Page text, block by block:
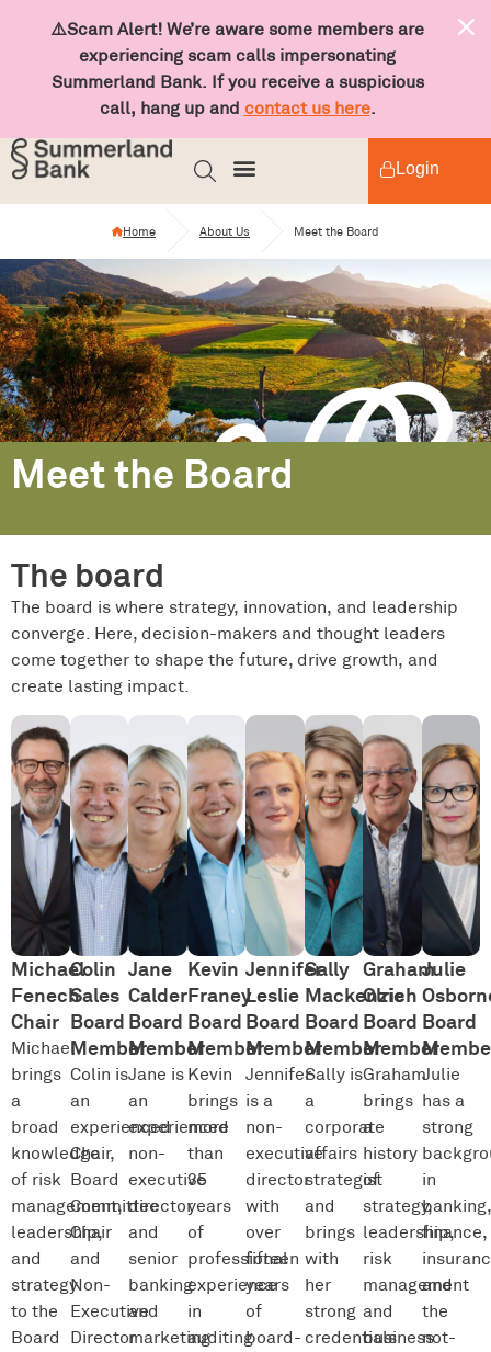
⚠️Scam Alert! We’re aware some members are
experiencing scam calls impersonating
Summerland Bank. If you receive a suspicious
call, hang up and contact us here.
Login
Home About Us Meet the Board
Meet the Board
The board
The board is where strategy, innovation, and leadership
converge. Here, decision-makers and thought leaders
come together to shape the future, drive growth, and
create lasting impact.
Michael
Fenech
Chair
Michael
brings
a
broad
knowledge
of risk
management,
leadership,
and
strategy
to the
Board
Colin
Sales
Board
Member
Colin is
an
experienced
Chair,
Board
Committee
Chair
and
Non-
Executive
Director
Jane
Calder
Board
Member
Jane is
an
experienced
non-
executive
director
and
senior
banking
and
marketing
Kevin
Franey
Board
Member
Kevin
brings
more
than
35
years
of
professional
experience
in
auditing
Jennifer
Leslie
Board
Member
Jennifer
is a
non-
executive
director
with
over
fifteen
years
of
board-
Sally
Mackenzie
Board
Member
Sally is
a
corporate
affairs
strategist
and
brings
with
her
strong
credentials
Graham
Olrich
Board
Member
Graham
brings
a
history
of
strategy,
leadership,
risk
management
and
business
Julie
Board
Julie
has a
strong
in
banking,
finance,
and
the
not-